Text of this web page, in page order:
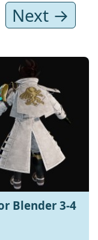
Next →
Blender 3-4